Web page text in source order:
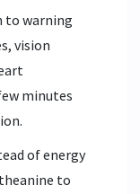
to warning
vision
minutes
of energy
to